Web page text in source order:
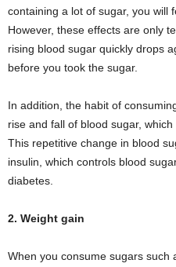
containing a lot of sugar, you will
However, these effects are only
rising blood sugar quickly drops
before you took the sugar.
In addition, the habit of
rise and fall of blood sugar,
This repetitive change in blood
insulin, which controls blood
diabetes.
2. Weight gain
When you consume sugars such